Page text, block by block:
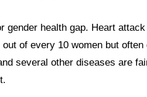
gender health gap. Heart
of every 10 women but
several other diseases are